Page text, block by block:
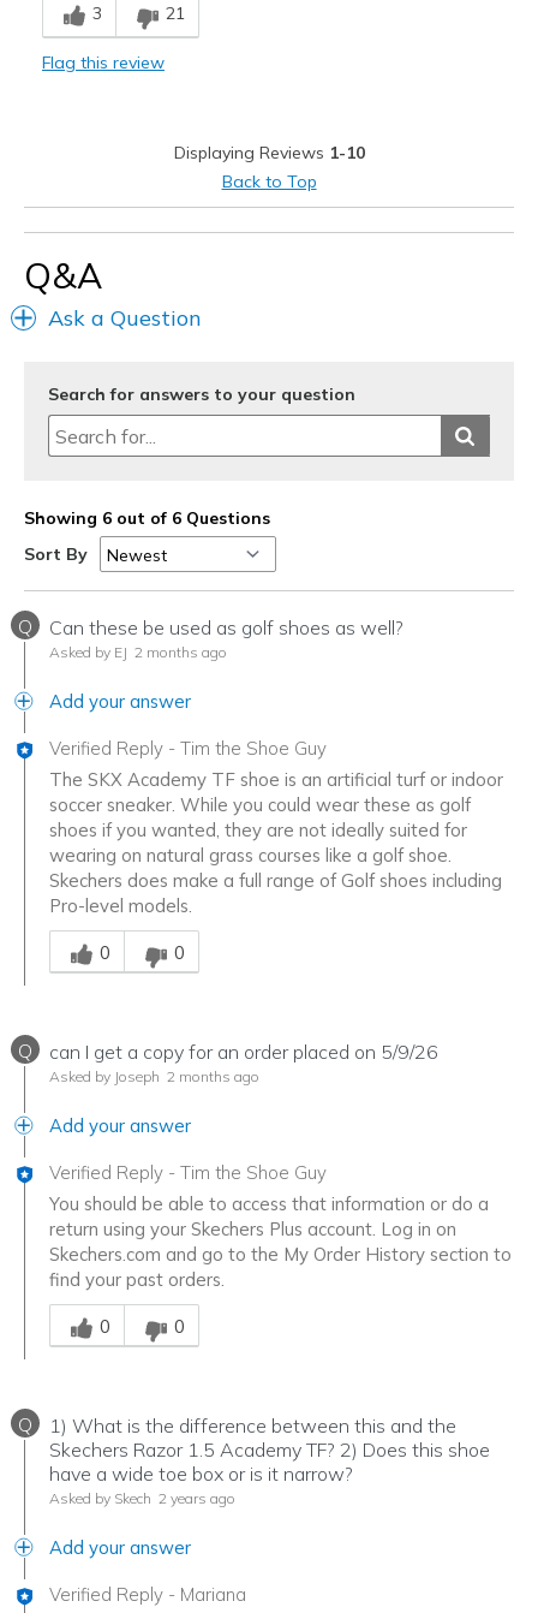
Wear Out Quickly
3 21
Flag this review
Displaying Reviews 1-10
Back to Top
Q&A
Ask a Question
Search for answers to your question
Showing 6 out of 6 Questions
Sort By
Q Can these be used as golf shoes as well?
Asked by EJ 2 months ago
Add your answer
Verified Reply - Tim the Shoe Guy
The SKX Academy TF shoe is an artificial turf or indoor
soccer sneaker. While you could wear these as golf
shoes if you wanted, they are not ideally suited for
wearing on natural grass courses like a golf shoe.
Skechers does make a full range of Golf shoes including
Pro-level models.
Was this answer helpful to you
0
0
Q can I get a copy for an order placed on 5/9/26
Asked by Joseph 2 months ago
Add your answer
Verified Reply - Tim the Shoe Guy
You should be able to access that information or do a
return using your Skechers Plus account. Log in on
Skechers.com and go to the My Order History section to
find your past orders.
Was this answer helpful to you
0
0
Q
1) What is the difference between this and the
Skechers Razor 1.5 Academy TF? 2) Does this shoe
have a wide toe box or is it narrow?
Asked by Skech 2 years ago
Add your answer
Verified Reply - Mariana